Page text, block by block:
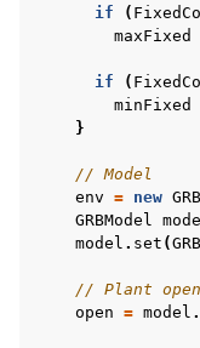
navigation of C#
navigation of Java
navigation of Python
navigation of
navigation of R
if
(
maxFixed
if (
minFixed
}
// Model
env = new
GRBModel
model . set (
// Plant
open = model .